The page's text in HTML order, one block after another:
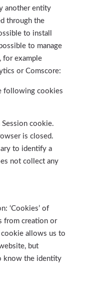
another entity
through the
to install
to manage
for example
or Comscore:
following cookies
cookie.
is closed.
to identify a
not collect any
‘Cookies’ of
from creation or
allows us to
but
know the identity